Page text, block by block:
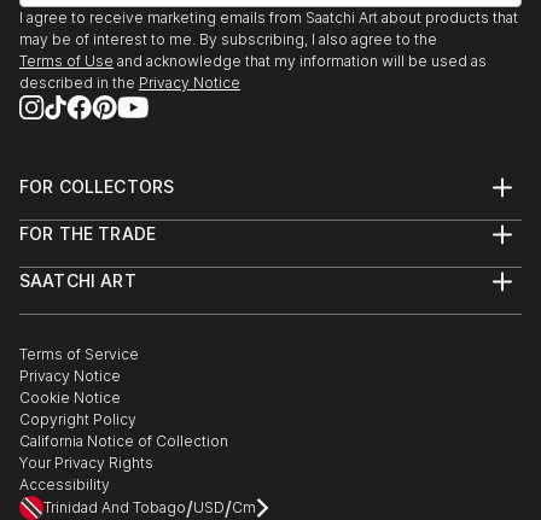
I agree to receive marketing emails from Saatchi Art about products that
may be of interest to me. By subscribing, I also agree to the
Terms of Use and acknowledge that my information will be used as
described in the Privacy Notice
FOR COLLECTORS
Help Center
Commissions
Gift Card
FOR THE TRADE
Trade Program
Healthcare
Multi Family & Residential
Contact Art Consultant
SAATCHI ART
The Other Art Fair
Sell on Saatchi Art
Affiliate Program
Careers
Contact Support
Terms of Service
Privacy Notice
Cookie Notice
Copyright Policy
California Notice of Collection
Your Privacy Rights
Accessibility
Trinidad And Tobago/USD/Cm